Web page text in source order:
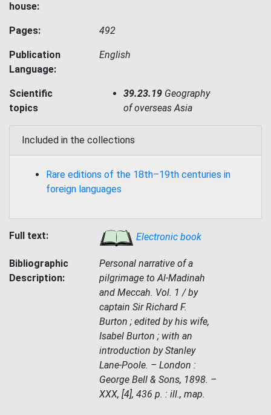
house:
Pages: 492
Publication
Language:
English
Scientific
topics
39.23.19 Geography
of overseas Asia
Included in the collections
Rare editions of the 18th–19th centuries in
foreign languages
Full text: Electronic book
Bibliographic
Description:
Personal narrative of a
pilgrimage to Al-Madinah
and Meccah. Vol. 1 / by
captain Sir Richard F.
Burton ; edited by his wife,
Isabel Burton ; with an
introduction by Stanley
Lane-Poole. – London :
George Bell & Sons, 1898. –
XXX, [4], 436 p. : ill., map.